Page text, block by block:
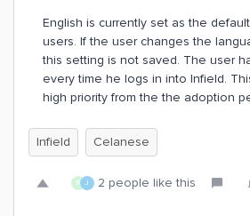
English is currently set as the
users. If the user changes the
this setting is not saved. The user
every time he logs in into Infield.
high priority from the the adoption
Infield Celanese
R J 2 people like this